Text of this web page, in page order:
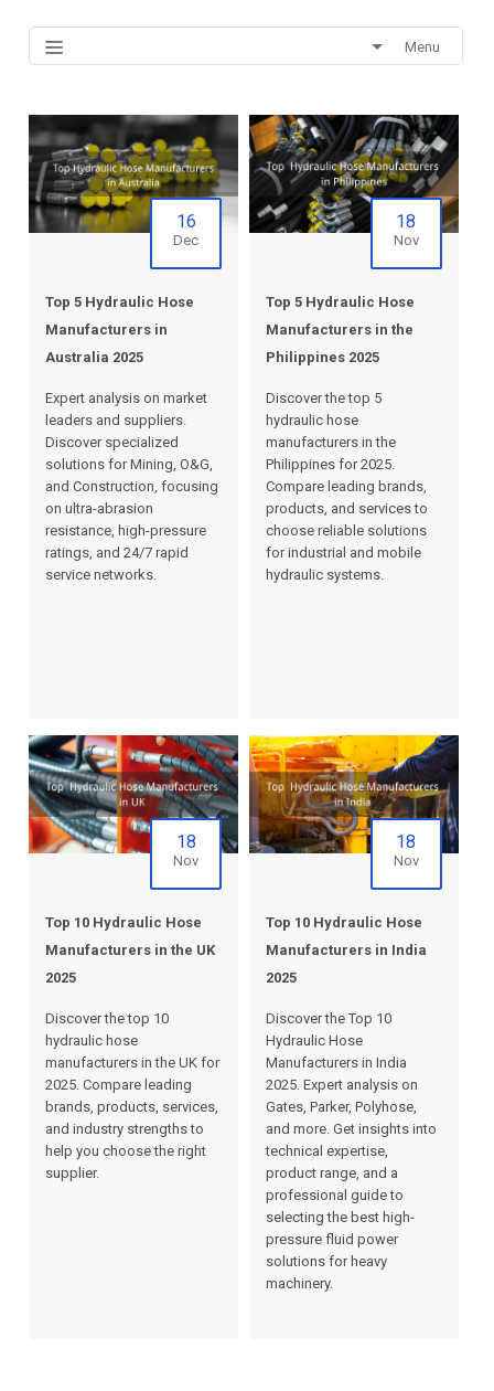
Menu
16
Dec
Top 5 Hydraulic Hose
Manufacturers in
Australia 2025
Expert analysis on market
leaders and suppliers.
Discover specialized
solutions for Mining, O&G,
and Construction, focusing
on ultra-abrasion
resistance, high-pressure
ratings, and 24/7 rapid
service networks.
18
Nov
Top 5 Hydraulic Hose
Manufacturers in the
Philippines 2025
Discover the top 5
hydraulic hose
manufacturers in the
Philippines for 2025.
Compare leading brands,
products, and services to
choose reliable solutions
for industrial and mobile
hydraulic systems.
18
Nov
Top 10 Hydraulic Hose
Manufacturers in the UK
2025
Discover the top 10
hydraulic hose
manufacturers in the UK for
2025. Compare leading
brands, products, services,
and industry strengths to
help you choose the right
supplier.
18
Nov
Top 10 Hydraulic Hose
Manufacturers in India
2025
Discover the Top 10
Hydraulic Hose
Manufacturers in India
2025. Expert analysis on
Gates, Parker, Polyhose,
and more. Get insights into
technical expertise,
product range, and a
professional guide to
selecting the best high-
pressure fluid power
solutions for heavy
machinery.